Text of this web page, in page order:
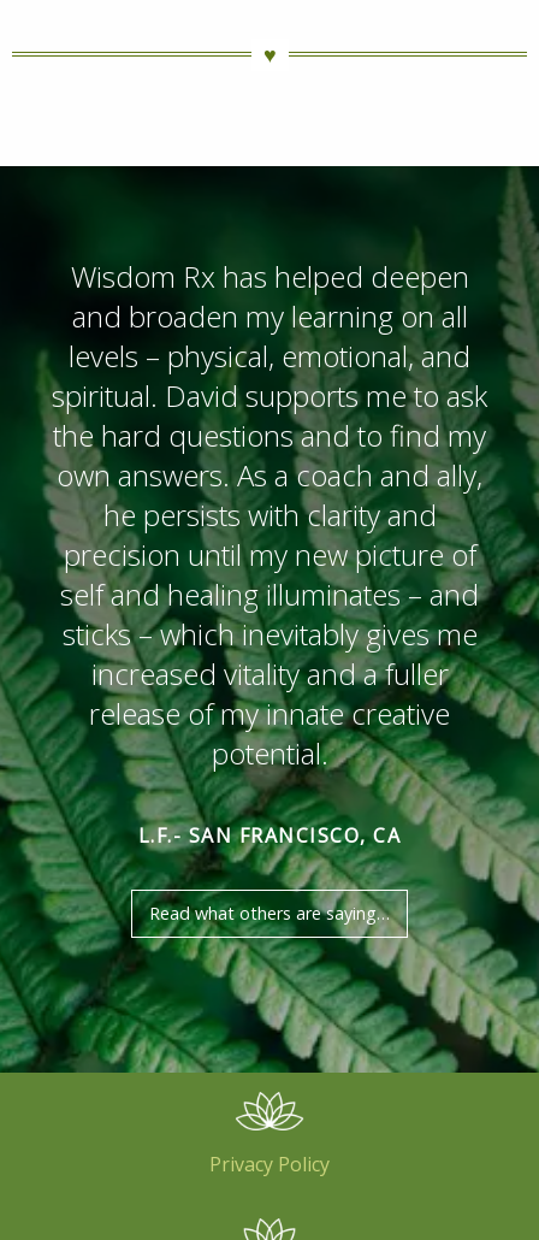
Wisdom Rx has helped deepen
and broaden my learning on all
levels – physical, emotional, and
spiritual. David supports me to ask
the hard questions and to find my
own answers. As a coach and ally,
he persists with clarity and
precision until my new picture of
self and healing illuminates – and
sticks – which inevitably gives me
increased vitality and a fuller
release of my innate creative
potential.
L.F.- SAN FRANCISCO, CA
Read what others are saying…
Privacy Policy